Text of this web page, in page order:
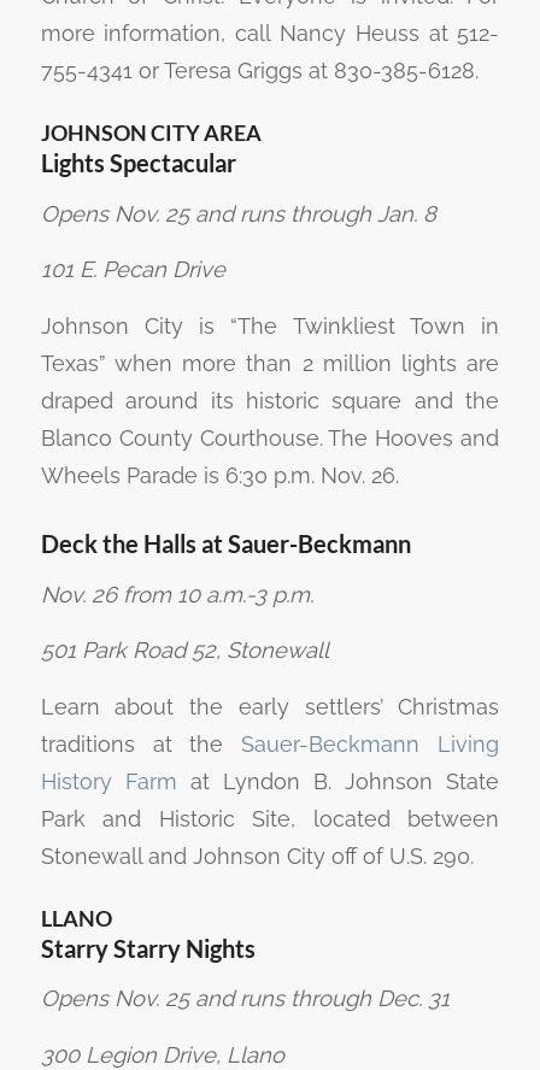
more information, call Nancy Heuss at 512-
755-4341 or Teresa Griggs at 830-385-6128.
JOHNSON CITY AREA
Lights Spectacular
Opens Nov. 25 and runs through Jan. 8
101 E. Pecan Drive
Johnson City is “The Twinkliest Town in
Texas” when more than 2 million lights are
draped around its historic square and the
Blanco County Courthouse. The Hooves and
Wheels Parade is 6:30 p.m. Nov. 26.
Deck the Halls at Sauer-Beckmann
Nov. 26 from 10 a.m.-3 p.m.
501 Park Road 52, Stonewall
Learn about the early settlers’ Christmas
traditions at the Sauer-Beckmann Living
History Farm at Lyndon B. Johnson State
Park and Historic Site, located between
Stonewall and Johnson City off of U.S. 290.
LLANO
Starry Starry Nights
Opens Nov. 25 and runs through Dec. 31
300 Legion Drive, Llano